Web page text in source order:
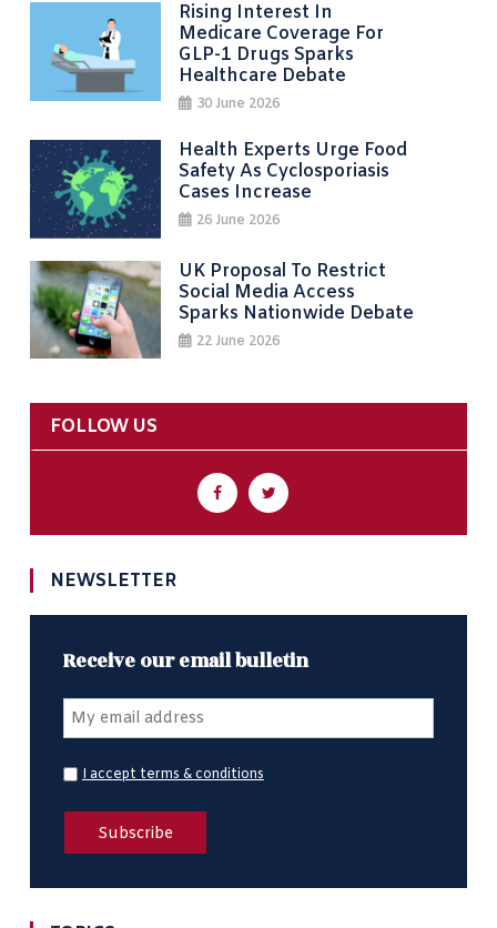
Rising Interest In
Medicare Coverage For
GLP-1 Drugs Sparks
Healthcare Debate
30 June 2026
Health Experts Urge Food
Safety As Cyclosporiasis
Cases Increase
26 June 2026
UK Proposal To Restrict
Social Media Access
Sparks Nationwide Debate
22 June 2026
FOLLOW US
NEWSLETTER
Receive our email bulletin
I accept terms & conditions